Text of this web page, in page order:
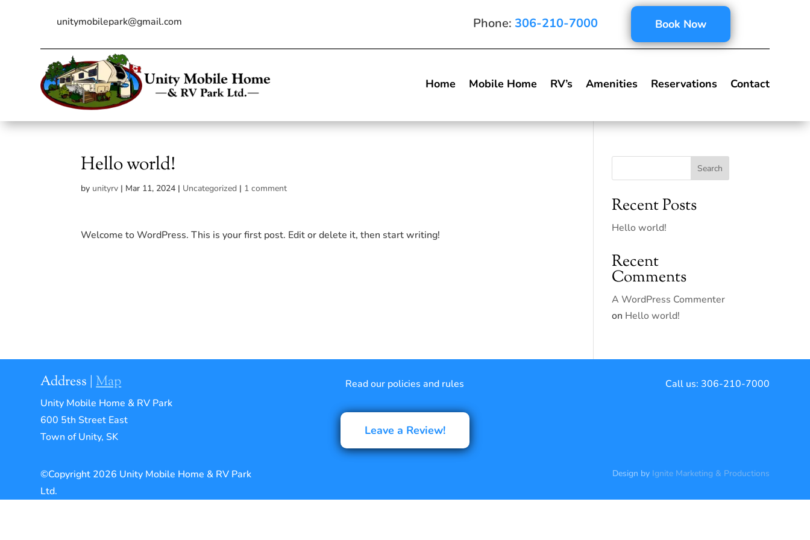
unitymobilepark@gmail.com Phone: 306-210-7000 Book Now
Home Mobile Home RV’s Amenities Reservations Contact
Hello world!
by unityrv | Mar 11, 2024 | Uncategorized | 1 comment
Welcome to WordPress. This is your first post. Edit or delete it, then start writing!
Search
Recent Posts
Hello world!
Recent
Comments
A WordPress Commenter
on Hello world!
Address |Map
Unity Mobile Home & RV Park
600 5th Street East
Town of Unity, SK
Read our policies and rules
Leave a Review!
Call us: 306-210-7000
©Copyright 2026 Unity Mobile Home & RV Park
Ltd.
Design by Ignite Marketing & Productions